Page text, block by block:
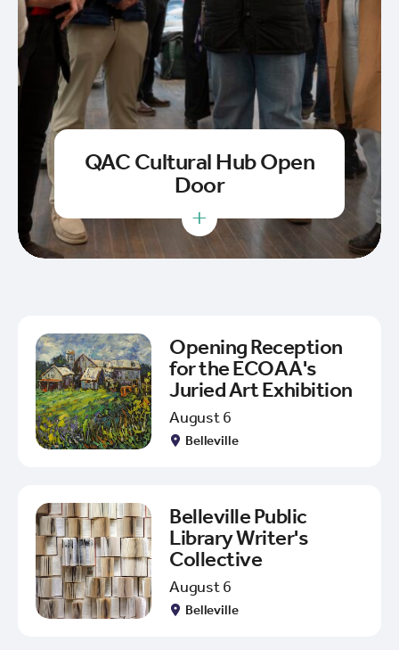
QAC Cultural Hub Open
Door
+
Opening Reception
for the ECOAA's
Juried Art Exhibition
August 6
Belleville
Belleville Public
Library Writer's
Collective
August 6
Belleville